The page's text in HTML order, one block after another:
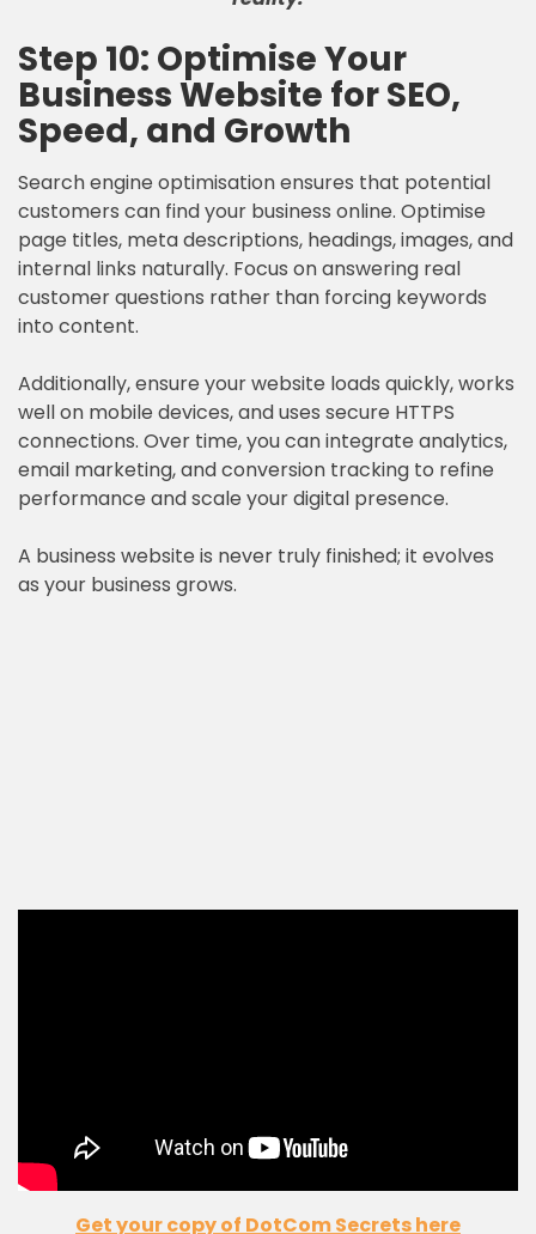
Step 10: Optimise Your
Business Website for SEO,
Speed, and Growth
Search engine optimisation ensures that potential
customers can find your business online. Optimise
page titles, meta descriptions, headings, images, and
internal links naturally. Focus on answering real
customer questions rather than forcing keywords
into content.
Additionally, ensure your website loads quickly, works
well on mobile devices, and uses secure HTTPS
connections. Over time, you can integrate analytics,
email marketing, and conversion tracking to refine
performance and scale your digital presence.
A business website is never truly finished; it evolves
as your business grows.
Get your copy of DotComSecretshere